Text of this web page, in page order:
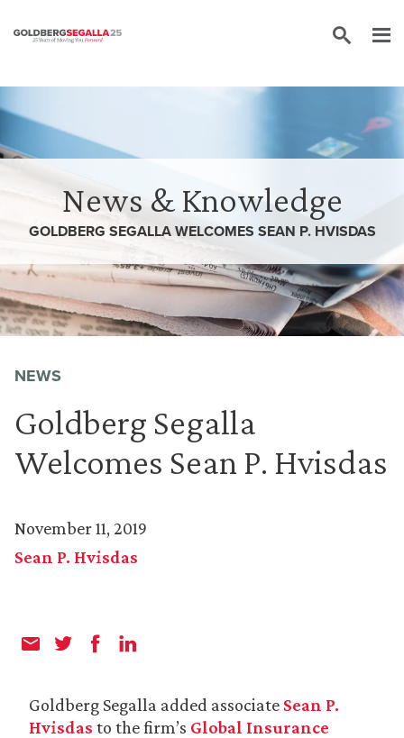
News & Knowledge
GOLDBERG SEGALLA WELCOMES SEAN P. HVISDAS
NEWS
Goldberg Segalla
Welcomes Sean P. Hvisdas
November 11, 2019
Sean P. Hvisdas
Goldberg Segalla added associate Sean P.
Hvisdas to the firm’s Global Insurance